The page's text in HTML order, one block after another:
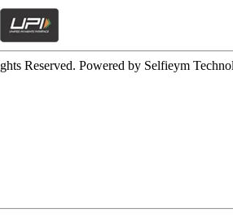
Reserved. Powered by Selfieym